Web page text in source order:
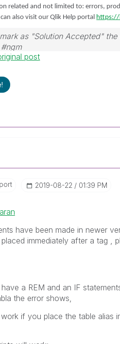
related and not limited to: errors,
also visit our Qlik Help portal https://
as "Solution Accepted"
post
‎2019-08-22 01:39 PM
have been made in newer
immediately after a tag ,
a REM and an IF
the error shows,
if you place the table alias